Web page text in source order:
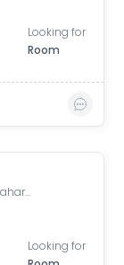
Looking for
Room
Shivajinagar, Pune, Maharashtra, India
Looking for